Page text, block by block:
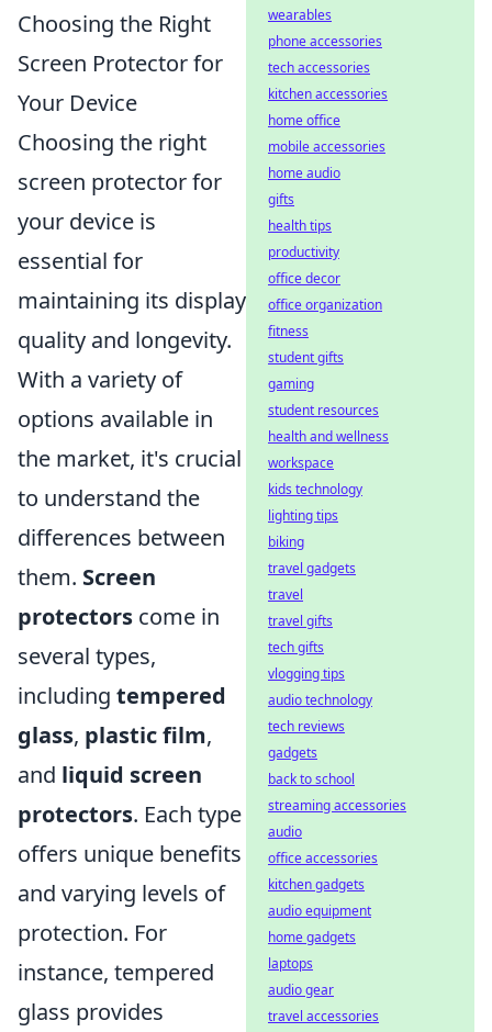
Choosing the Right
Screen Protector for
Your Device
Choosing the right
screen protector for
your device is
essential for
maintaining its display
quality and longevity.
With a variety of
options available in
the market, it's crucial
to understand the
differences between
them. Screen
protectors come in
several types,
including tempered
glass, plastic film,
and liquid screen
protectors. Each type
offers unique benefits
and varying levels of
protection. For
instance, tempered
glass provides
wearables
phone accessories
tech accessories
kitchen accessories
home office
mobile accessories
home audio
gifts
health tips
productivity
office decor
office organization
fitness
student gifts
gaming
student resources
health and wellness
workspace
kids technology
lighting tips
biking
travel gadgets
travel
travel gifts
tech gifts
vlogging tips
audio technology
tech reviews
gadgets
back to school
streaming accessories
audio
office accessories
kitchen gadgets
audio equipment
home gadgets
laptops
audio gear
travel accessories